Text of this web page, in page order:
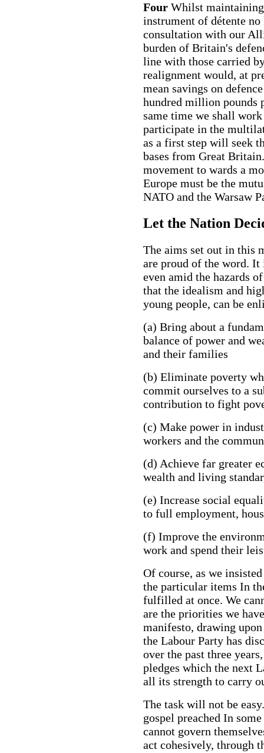
Four Whilst
instrument of détente
consultation with our
burden of Britain's
line with those carried
realignment would, at
mean savings on
hundred million pounds
same time we shall
participate in the
as a first step will seek
bases from Great
movement to wards a
Europe must be the
NATO and the Warsaw
Let the Nation
The aims set out in this
are proud of the word.
even amid the hazards
that the idealism and
young people, can be
(a) Bring about a
balance of power and
and their families
(b) Eliminate poverty
commit ourselves to a
contribution to fight
(c) Make power in
workers and the
(d) Achieve far greater
wealth and living
(e) Increase social
to full employment,
(f) Improve the
work and spend their
Of course, as we
the particular items In
fulfilled at once. We
are the priorities we
manifesto, drawing
the Labour Party has
over the past three
pledges which the next
all its strength to carry
The task will not be
gospel preached In
cannot govern
act cohesively, through